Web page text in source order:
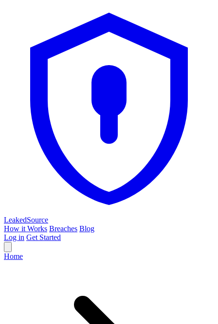
LeakedSource
How it Works Breaches Blog
Log in Get Started
Home